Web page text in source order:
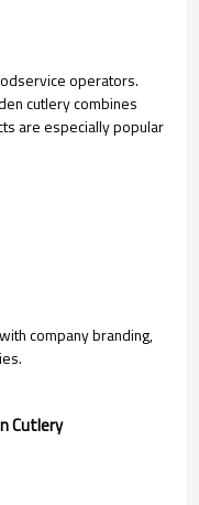
operators.
cutlery combines
are especially popular
company branding,
Cutlery